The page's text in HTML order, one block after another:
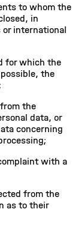
to whom the
in
international
for which the
the
the
data, or
concerning
with a
from the
as to their